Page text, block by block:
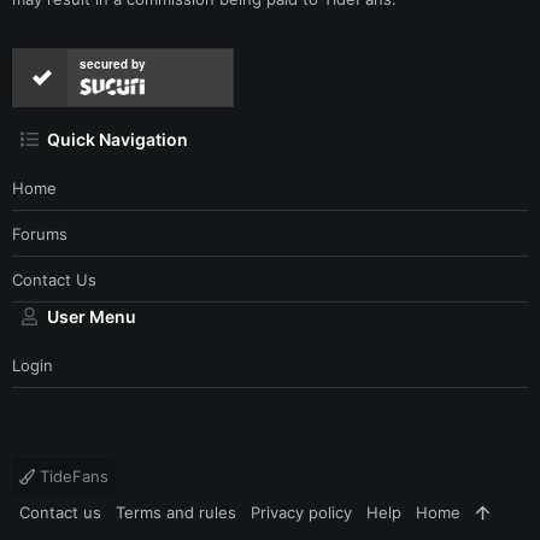
secured by
Quick Navigation
Home
Forums
Contact Us
User Menu
Login
TideFans
Contact us
Terms and rules Privacy policy Help Home